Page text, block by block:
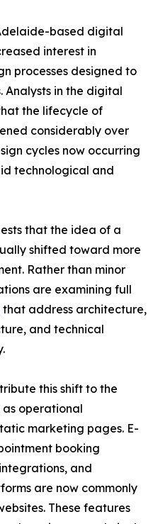
based digital
interest in
processes designed to
Analysts in the digital
the lifecycle of
considerably over
cycles now occurring
technological and
that the idea of a
shifted toward more
Rather than minor
are examining full
that address architecture,
and technical
this shift to the
operational
marketing pages. E-
booking
and
are now commonly
These features